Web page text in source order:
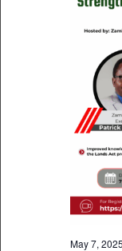
May 7,